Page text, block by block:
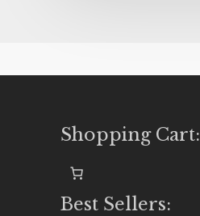
Shopping Cart:
Best Sellers: